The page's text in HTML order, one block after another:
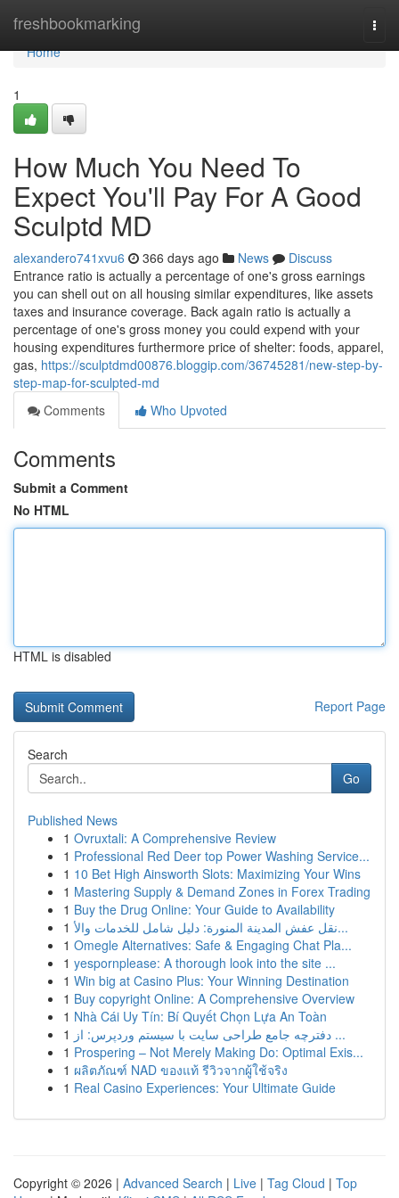
freshbookmarking
Home
Home
1
How Much You Need To
Expect You'll Pay For A Good
Sculptd MD
alexandero741xvu6 366 days ago News
Discuss
Entrance ratio is actually a percentage of one's gross earnings
you can shell out on all housing similar expenditures, like assets
taxes and insurance coverage. Back again ratio is actually a
percentage of one's gross money you could expend with your
housing expenditures furthermore price of shelter: foods, apparel,
gas, https://sculptdmd00876.bloggip.com/36745281/new-step-by-
step-map-for-sculpted-md
Comments
Who Upvoted
Comments
Submit a Comment
No HTML
HTML is disabled
Report Page
Search
Go
Published News
1 Ovruxtali: A Comprehensive Review
1 Professional Red Deer top Power Washing Service...
1 10 Bet High Ainsworth Slots: Maximizing Your Wins
1 Mastering Supply & Demand Zones in Forex Trading
1 Buy the Drug Online: Your Guide to Availability
1
نقل عفش المدينة المنورة: دليل شامل للخدمات والأ...
1 Omegle Alternatives: Safe & Engaging Chat Pla...
1 yespornplease: A thorough look into the site ...
1 Win big at Casino Plus: Your Winning Destination
1 Buy copyright Online: A Comprehensive Overview
1 Nhà Cái Uy Tín: Bí Quyết Chọn Lựa An Toàn
1
دفترچه جامع طراحی سایت با سیستم وردپرس: از ...
1 Prospering – Not Merely Making Do: Optimal Exis...
1 ผลิตภัณฑ์ NAD ของแท้ รีวิวจากผู้ใช้จริง
1 Real Casino Experiences: Your Ultimate Guide
Copyright © 2026 | Advanced Search | Live | Tag Cloud | Top